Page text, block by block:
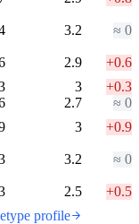
3.2 ≈ 0
2.9 +0.6
3 +0.3
2.7 ≈ 0
3 +0.9
3.2 ≈ 0
2.5
+0.5
profile